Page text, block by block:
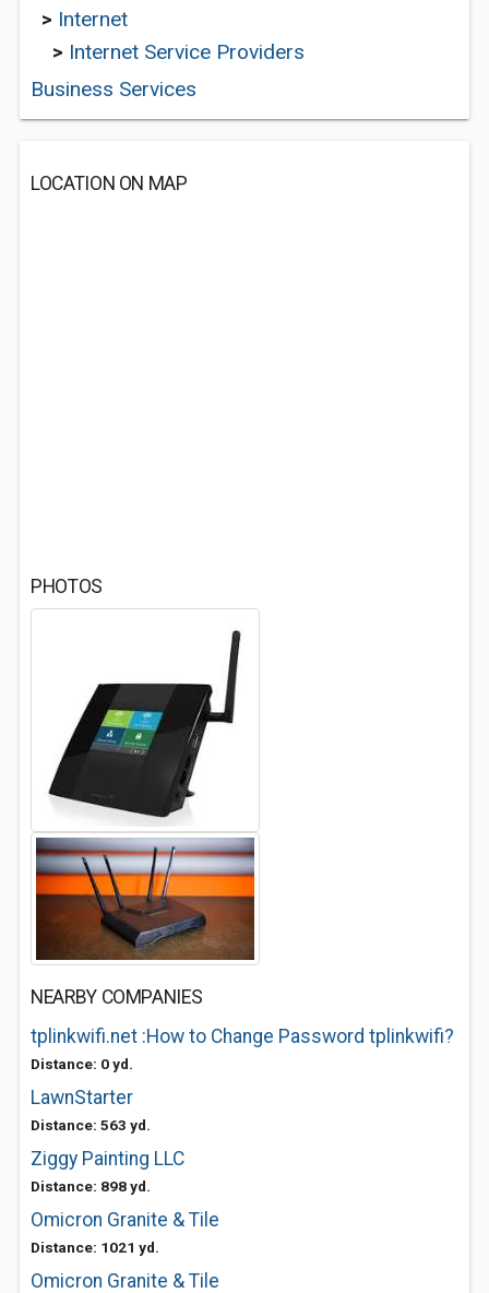
> Internet
> Internet Service Providers
Business Services
LOCATION ON MAP
PHOTOS
NEARBY COMPANIES
tplinkwifi.net :How to Change Password tplinkwifi?
Distance: 0 yd.
LawnStarter
Distance: 563 yd.
Ziggy Painting LLC
Distance: 898 yd.
Omicron Granite & Tile
Distance: 1021 yd.
Omicron Granite & Tile